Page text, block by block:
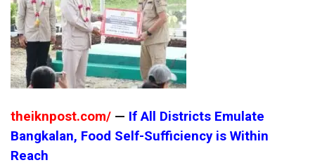
theiknpost.com/ — If All Districts Emulate
Bangkalan, Food Self-Sufficiency is Within
Reach